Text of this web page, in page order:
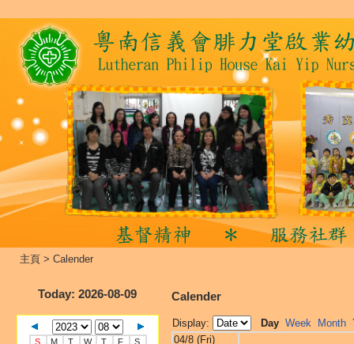
主頁 > Calender
Today: 2026-08-09
S M T W T F
S
Calender
Display: Day Week Month
04/8 (Fri)